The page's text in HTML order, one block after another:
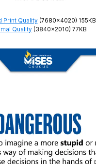
Print Quality(7680×4020) 155KB
Quality (3840×2010) 77KB